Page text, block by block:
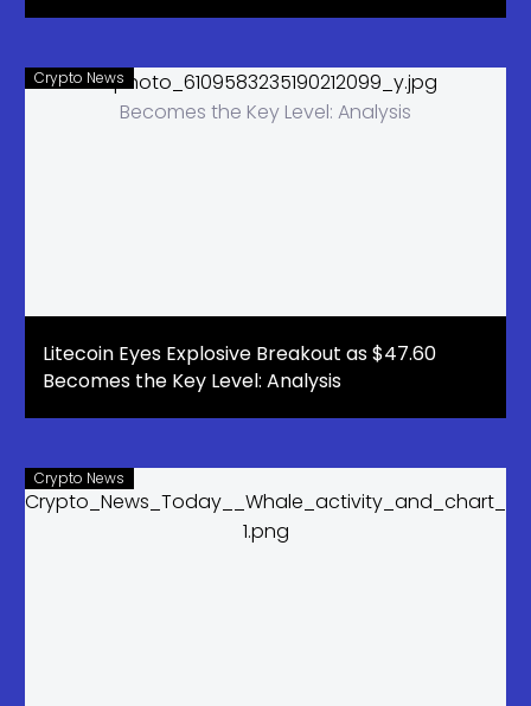
Crypto News
Litecoin Eyes Explosive Breakout as $47.60
Becomes the Key Level: Analysis
Crypto News